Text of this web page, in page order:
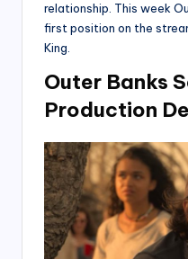
relationship. This week
first position on the
King.
Outer Banks
Production